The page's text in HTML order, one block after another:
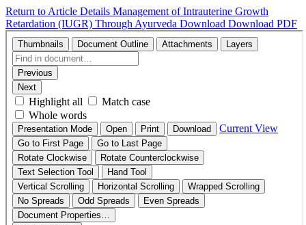
Return to Article Details Management of Intrauterine Growth
Retardation (IUGR) Through Ayurveda Download Download PDF